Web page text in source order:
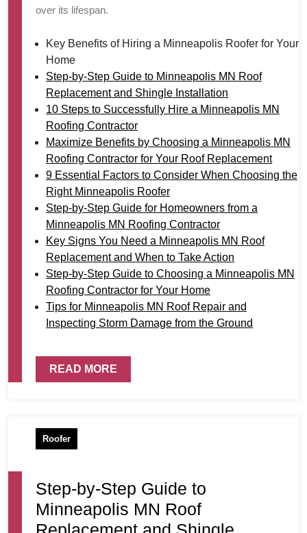
over its lifespan.
Key Benefits of Hiring a Minneapolis Roofer for Your
Home
Step-by-Step Guide to Minneapolis MN Roof
Replacement and Shingle Installation
10 Steps to Successfully Hire a Minneapolis MN
Roofing Contractor
Maximize Benefits by Choosing a Minneapolis MN
Roofing Contractor for Your Roof Replacement
9 Essential Factors to Consider When Choosing the
Right Minneapolis Roofer
Step-by-Step Guide for Homeowners from a
Minneapolis MN Roofing Contractor
Key Signs You Need a Minneapolis MN Roof
Replacement and When to Take Action
Step-by-Step Guide to Choosing a Minneapolis MN
Roofing Contractor for Your Home
Tips for Minneapolis MN Roof Repair and
Inspecting Storm Damage from the Ground
READ MORE
Roofer
Step-by-Step Guide to
Minneapolis MN Roof